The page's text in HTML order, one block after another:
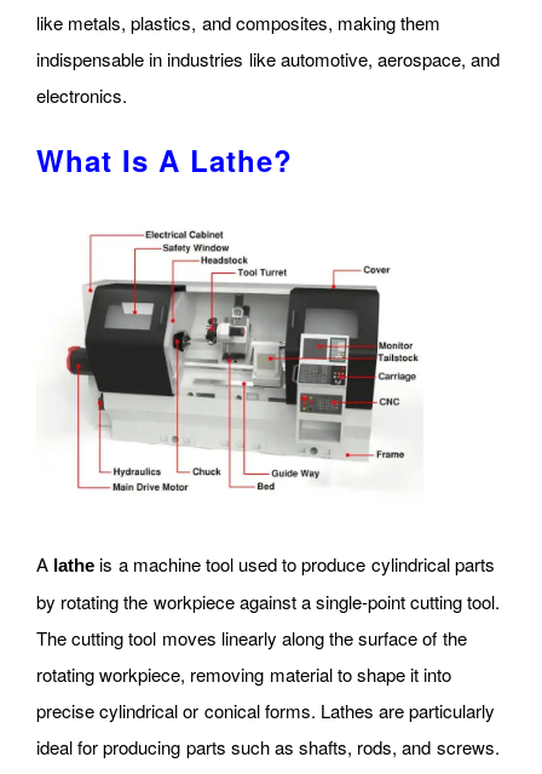
like metals, plastics, and composites, making them
indispensable in industries like automotive, aerospace, and
electronics.
What Is A Lathe?
A lathe is a machine tool used to produce cylindrical parts
by rotating the workpiece against a single-point cutting tool.
The cutting tool moves linearly along the surface of the
rotating workpiece, removing material to shape it into
precise cylindrical or conical forms. Lathes are particularly
ideal for producing parts such as shafts, rods, and screws.